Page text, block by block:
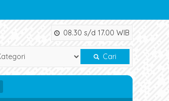
08.30 s/d 17.00 WIB
Cari